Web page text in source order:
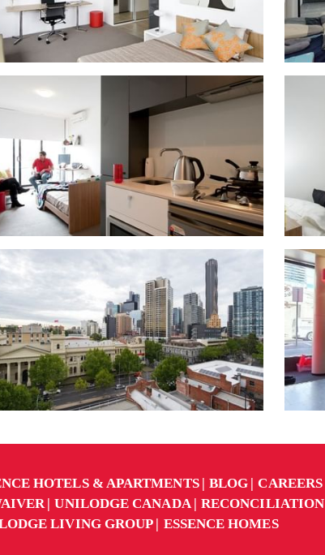
HOTELS & APARTMENTS BLOG CAREERS
UNILODGE CANADA RECONCILIATION
LIVING GROUP
ESSENCE HOMES